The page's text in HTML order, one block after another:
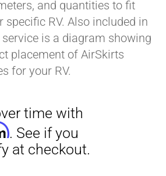
and quantities to fit
specific RV. Also included in
is a diagram showing
placement of AirSkirts
for your RV.